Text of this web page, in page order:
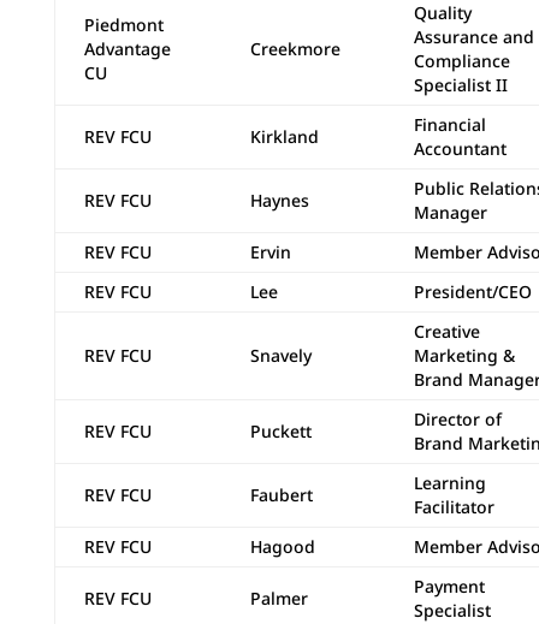
Piedmont
Advantage
CU
Creekmore
Quality
Assurance and
Compliance
Specialist II
REV FCU Kirkland
Financial
Accountant
REV FCU Haynes
Public
Manager
REV FCU
Ervin
Member
REV FCU
Lee President/CEO
REV FCU Snavely
Creative
Marketing &
Brand
REV FCU Puckett
Director of
Brand
REV FCU Faubert
Learning
Facilitator
REV FCU
Hagood Member
REV FCU Palmer
Payment
Specialist